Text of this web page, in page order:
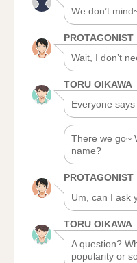
We don’t
PROTAGONIST
Wait, I don’t
TORU OIKAWA
Everyone says
There we go~
name?
PROTAGONIST
Um, can I ask
TORU OIKAWA
A question?
popularity or